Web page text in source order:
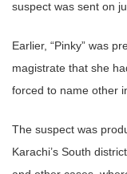
suspect was sent on
Earlier, “Pinky” was
magistrate that she
forced to name other
The suspect was
Karachi’s South